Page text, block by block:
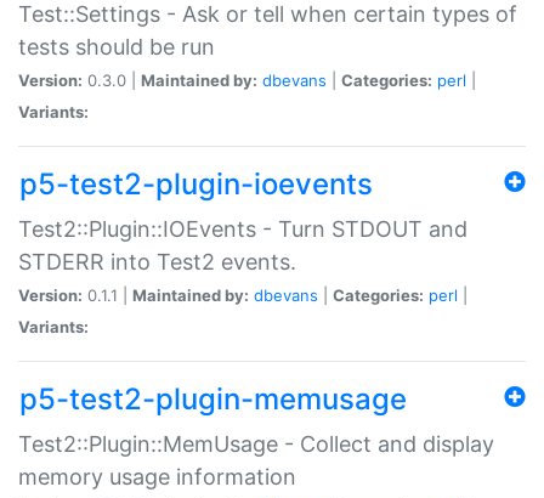
Test::Settings - Ask or tell when certain types of
tests should be run
Version: 0.3.0 | Maintained by: dbevans Categories: perl
Variants:
p5-test2-plugin-ioevents
Test2::Plugin::IOEvents - Turn STDOUT and
STDERR into Test2 events.
Version: 0.1.1 | Maintained by: dbevans Categories: perl
Variants:
p5-test2-plugin-memusage
Test2::Plugin::MemUsage - Collect and display
memory usage information